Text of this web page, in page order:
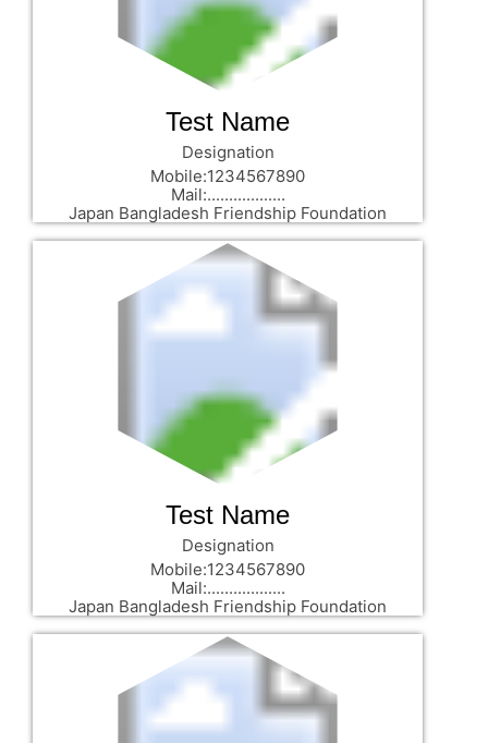
Test Name
Designation
Mobile:1234567890
Mail:..................
Japan Bangladesh Friendship Foundation
Test Name
Designation
Mobile:1234567890
Mail:..................
Japan Bangladesh Friendship Foundation